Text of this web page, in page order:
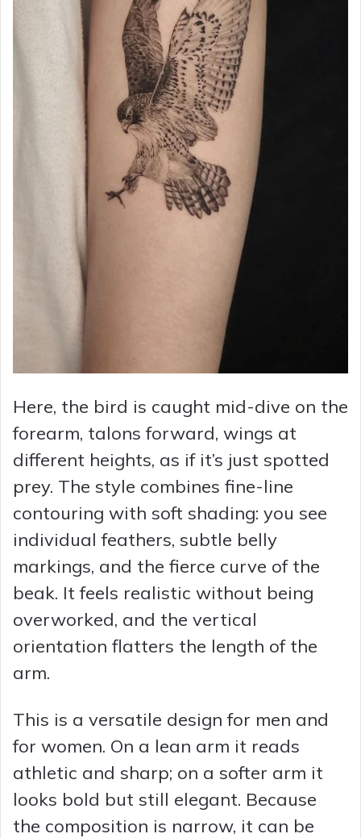
Here, the bird is caught mid-dive on the
forearm, talons forward, wings at
different heights, as if it’s just spotted
prey. The style combines fine-line
contouring with soft shading: you see
individual feathers, subtle belly
markings, and the fierce curve of the
beak. It feels realistic without being
overworked, and the vertical
orientation flatters the length of the
arm.
This is a versatile design for men and
for women. On a lean arm it reads
athletic and sharp; on a softer arm it
looks bold but still elegant. Because
the composition is narrow, it can be